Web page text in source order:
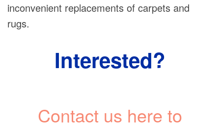
inconvenient replacements of carpets and
rugs.
Interested?
Contact us here to